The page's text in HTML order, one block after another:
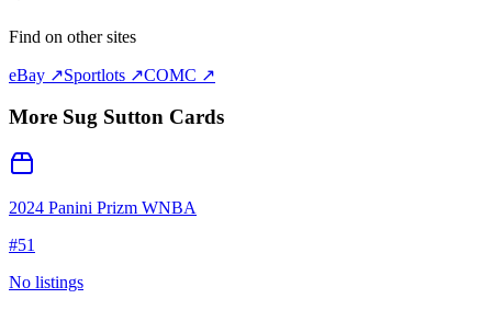
Find on other sites
eBay ↗Sportlots ↗COMC ↗
More Sug Sutton Cards
2024 Panini Prizm WNBA
#51
No listings